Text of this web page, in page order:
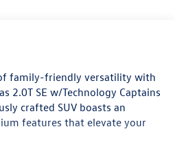
family-friendly versatility with
2.0T SE w/Technology Captains
crafted SUV boasts an
features that elevate your